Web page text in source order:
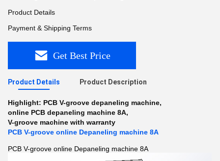
Product Details
Payment & Shipping Terms
Get Best Price
Product Details Product Description
Highlight: PCB V-groove depaneling machine,
online PCB depaneling machine 8A,
V-groove machine with warranty
PCB V-groove online Depaneling machine 8A
PCB V-groove online Depaneling machine 8A